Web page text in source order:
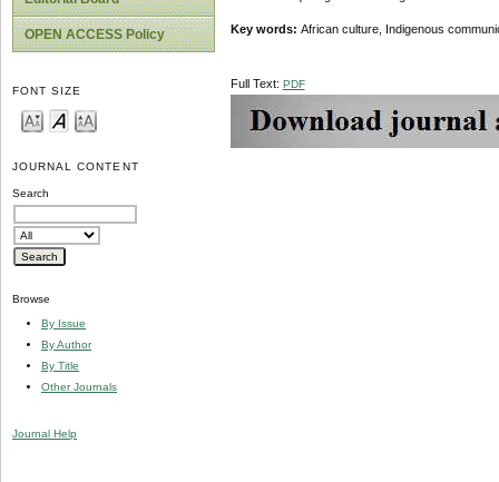
OPEN ACCESS Policy
FONT SIZE
JOURNAL CONTENT
Search
Browse
By Issue
By Author
By Title
Other Journals
Journal Help
Key words: African culture, Indigenous
Full Text: PDF